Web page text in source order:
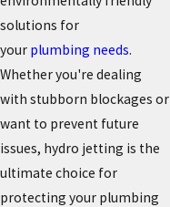
solutions for
your plumbing needs.
Whether you're dealing
with stubborn blockages or
want to prevent future
issues, hydro jetting is the
ultimate choice for
protecting your plumbing